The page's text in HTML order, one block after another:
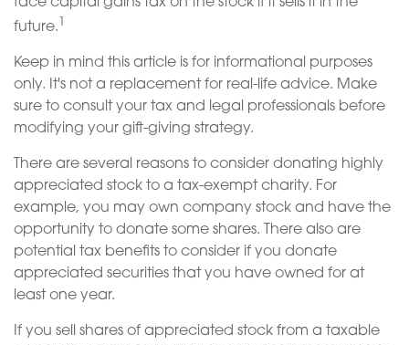
future.
Keep in mind this article is for informational purposes
only. It's not a replacement for real-life advice. Make
sure to consult your tax and legal professionals before
modifying your gift-giving strategy.
There are several reasons to consider donating highly
appreciated stock to a tax-exempt charity. For
example, you may own company stock and have the
opportunity to donate some shares. There also are
potential tax benefits to consider if you donate
appreciated securities that you have owned for at
least one year.
If you sell shares of appreciated stock from a taxable